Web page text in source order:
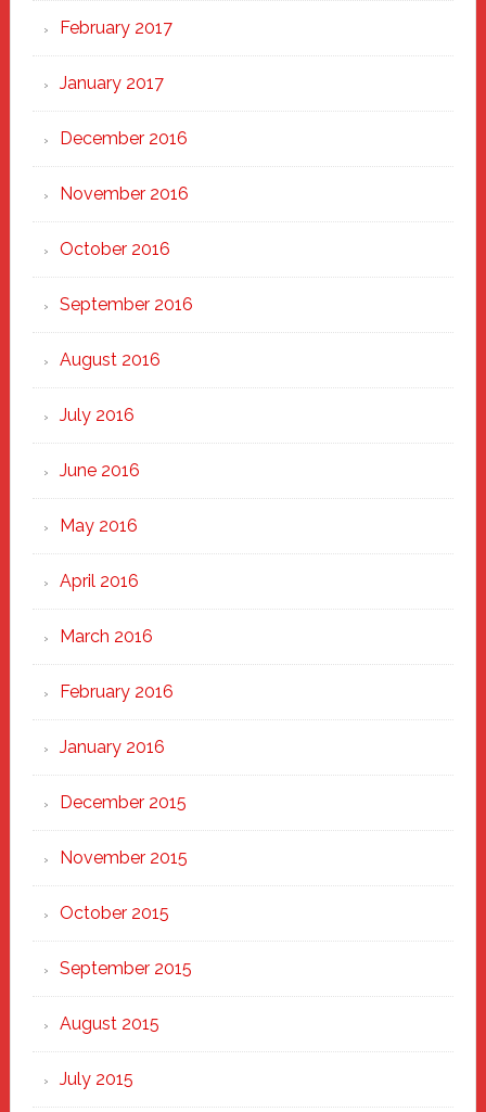
February 2017
January 2017
December 2016
November 2016
October 2016
September 2016
August 2016
July 2016
June 2016
May 2016
April 2016
March 2016
February 2016
January 2016
December 2015
November 2015
October 2015
September 2015
August 2015
July 2015